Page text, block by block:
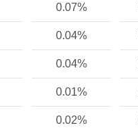
0.07%
0.04%
0.04%
0.01%
0.02%